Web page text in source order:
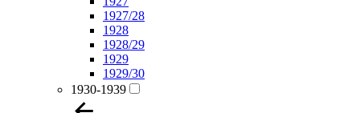
1927/28
1928
1928/29
1929
1929/30
1930-1939